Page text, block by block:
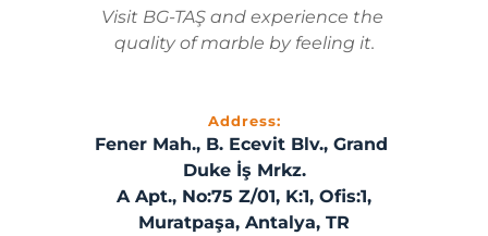
Visit BG-TAŞ and experience the
quality of marble by feeling it.
Address:
Fener Mah., B. Ecevit Blv., Grand
Duke İş Mrkz.
A Apt., No:75 Z/01, K:1, Ofis:1,
Muratpaşa, Antalya, TR